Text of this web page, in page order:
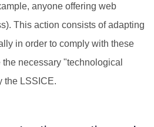
anyone offering web
This action consists of adapting
in order to comply with these
necessary "technological
the LSSICE.